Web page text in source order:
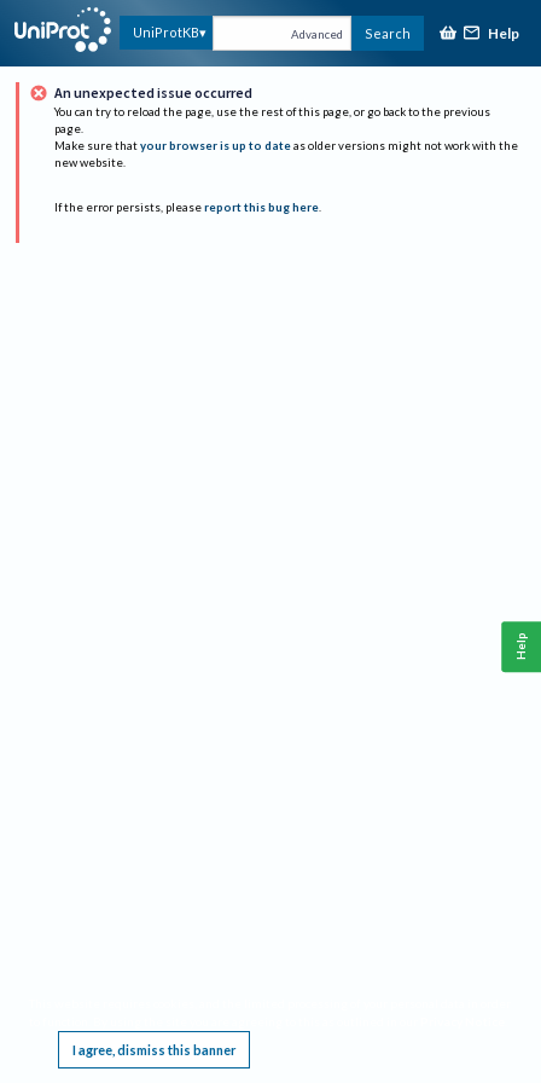
UniProtKB Advanced Search Help
An unexpected issue occurred
You can try to reload the page, use the rest of this page, or go back to the previous
page.
Make sure that your browser is up to date as older versions might not work with the
new website.
If the error persists, please report this bug here.
I agree, dismiss this banner
Help